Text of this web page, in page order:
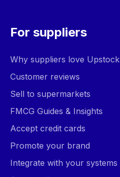
For suppliers
Why suppliers love Upstock
Customer reviews
Sell to supermarkets
FMCG Guides & Insights
Accept credit cards
Promote your brand
Integrate with your systems